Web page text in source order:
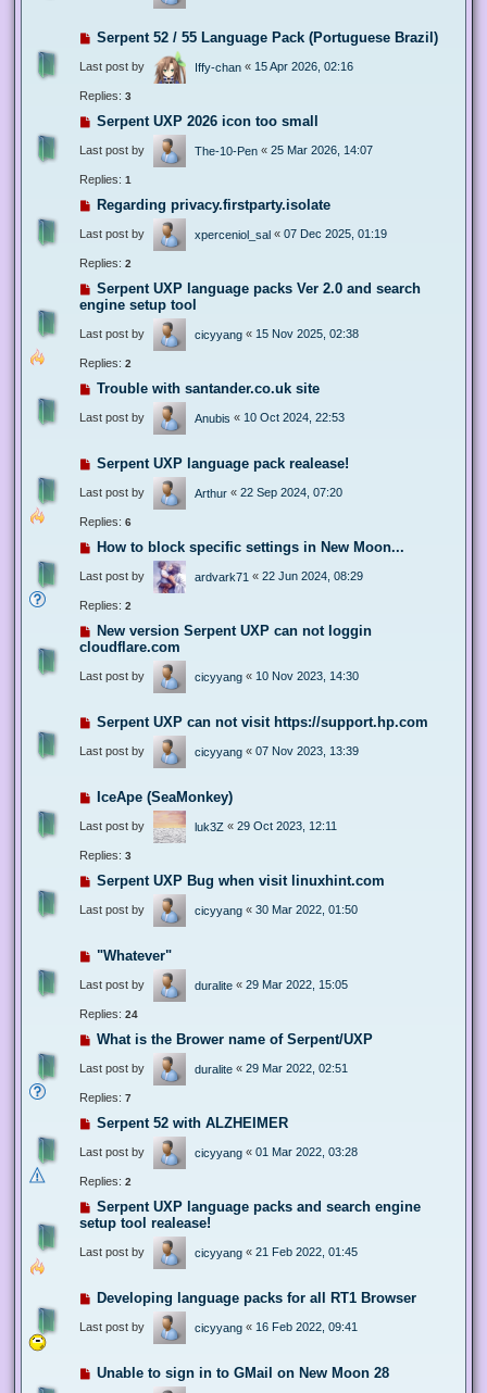
Serpent 52 / 55 Language Pack (Portuguese Brazil)
Last post by Iffy-chan « 15 Apr 2026, 02:16
Replies: 3
Serpent UXP 2026 icon too small
Last post by The-10-Pen « 25 Mar 2026, 14:07
Replies: 1
Regarding privacy.firstparty.isolate
Last post by xperceniol_sal « 07 Dec 2025, 01:19
Replies: 2
Serpent UXP language packs Ver 2.0 and search
engine setup tool
Last post by cicyyang « 15 Nov 2025, 02:38
Replies: 2
Trouble with santander.co.uk site
Last post by Anubis « 10 Oct 2024, 22:53
Serpent UXP language pack realease!
Last post by Arthur « 22 Sep 2024, 07:20
Replies: 6
How to block specific settings in New Moon...
Last post by ardvark71 « 22 Jun 2024, 08:29
Replies: 2
New version Serpent UXP can not loggin
cloudflare.com
Last post by cicyyang « 10 Nov 2023, 14:30
Serpent UXP can not visit https://support.hp.com
Last post by cicyyang « 07 Nov 2023, 13:39
IceApe (SeaMonkey)
Last post by luk3Z « 29 Oct 2023, 12:11
Replies: 3
Serpent UXP Bug when visit linuxhint.com
Last post by cicyyang « 30 Mar 2022, 01:50
"Whatever"
Last post by duralite « 29 Mar 2022, 15:05
Replies: 24
What is the Brower name of Serpent/UXP
Last post by duralite « 29 Mar 2022, 02:51
Replies: 7
Serpent 52 with ALZHEIMER
Last post by cicyyang « 01 Mar 2022, 03:28
Replies: 2
Serpent UXP language packs and search engine
setup tool realease!
Last post by cicyyang « 21 Feb 2022, 01:45
Developing language packs for all RT1 Browser
Last post by cicyyang « 16 Feb 2022, 09:41
Unable to sign in to GMail on New Moon 28